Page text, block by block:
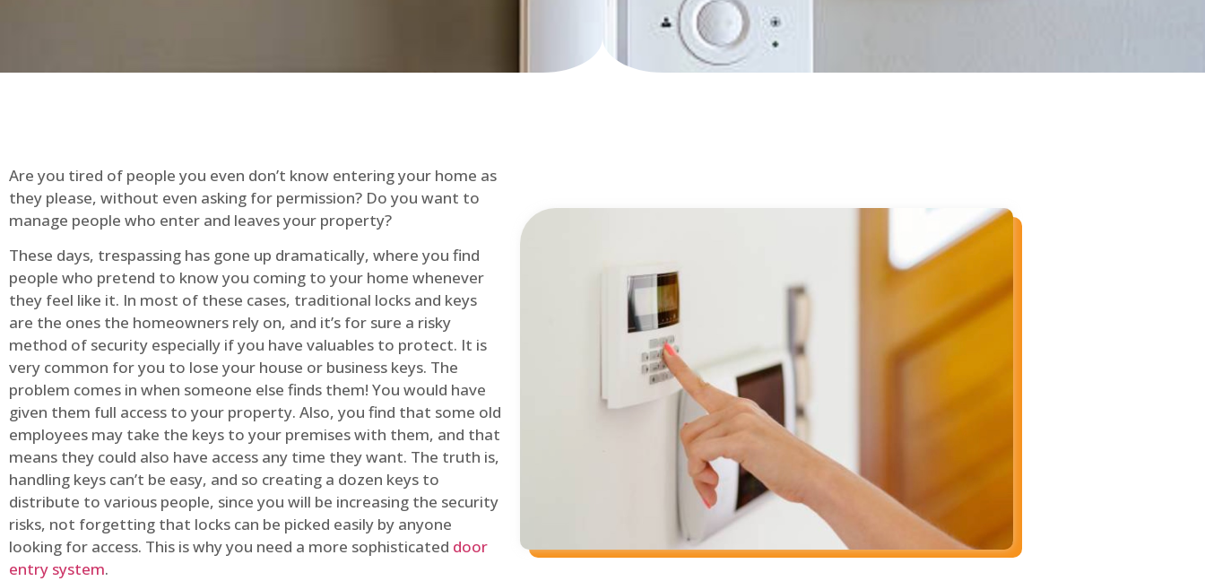
Are you tired of people you even don’t know entering your home as
they please, without even asking for permission? Do you want to
manage people who enter and leaves your property?
These days, trespassing has gone up dramatically, where you find
people who pretend to know you coming to your home whenever
they feel like it. In most of these cases, traditional locks and keys
are the ones the homeowners rely on, and it’s for sure a risky
method of security especially if you have valuables to protect. It is
very common for you to lose your house or business keys. The
problem comes in when someone else finds them! You would have
given them full access to your property. Also, you find that some old
employees may take the keys to your premises with them, and that
means they could also have access any time they want. The truth is,
handling keys can’t be easy, and so creating a dozen keys to
distribute to various people, since you will be increasing the security
risks, not forgetting that locks can be picked easily by anyone
looking for access. This is why you need a more sophisticated door
entry system.